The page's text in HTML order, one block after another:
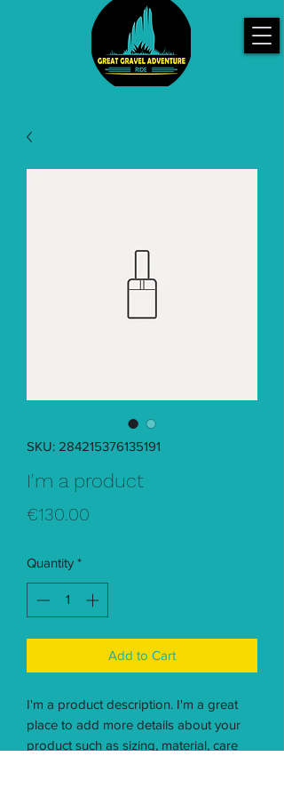
SKU: 284215376135191
I'm a product
€130.00
Quantity *
Add to Cart
I'm a product description. I'm a great
place to add more details about your
product such as sizing, material, care